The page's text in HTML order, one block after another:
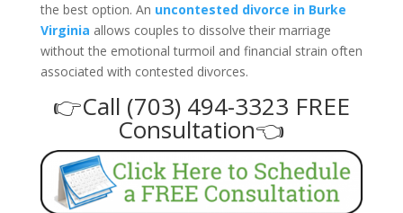
the best option. An uncontested divorce in Burke
Virginia allows couples to dissolve their marriage
without the emotional turmoil and financial strain often
associated with contested divorces.
👉Call (703) 494-3323 FREE
Consultation👈